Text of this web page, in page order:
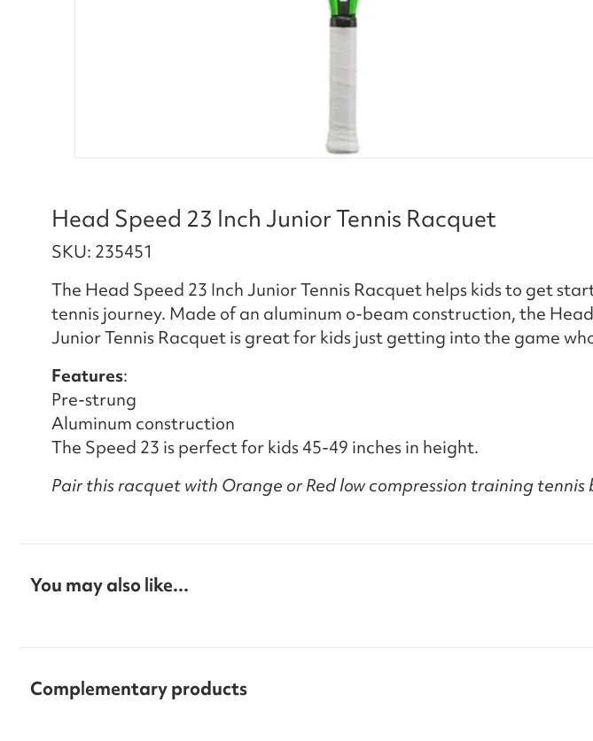
Head Speed 23 Inch Junior Tennis Racquet
SKU: 235451
The Head Speed 23 Inch Junior Tennis Racquet helps kids to get
tennis journey. Made of an aluminum o-beam construction, the
Junior Tennis Racquet is great for kids just getting into the game
Features:
Pre-strung
Aluminum construction
The Speed 23 is perfect for kids 45-49 inches in height.
Pair this racquet with Orange or Red low compression training tennis
You may also like...
Complementary products